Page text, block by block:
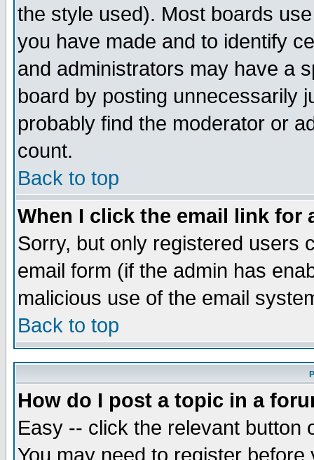
the style used). Most boards
you have made and to identify
and administrators may have a
board by posting unnecessarily
probably find the moderator or
count.
Back to top
When I click the email link for
Sorry, but only registered users
email form (if the admin has
malicious use of the email
Back to top
How do I post a topic in a
Easy -- click the relevant button
You may need to register